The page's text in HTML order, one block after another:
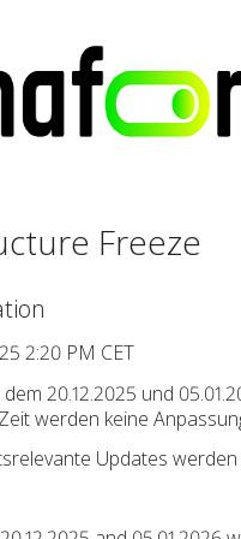
Freeze
2:20 PM CET
20.12.2025 und
werden keine
Updates